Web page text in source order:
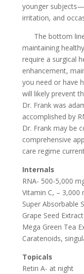
younger
irritation, and
The bottom
maintaining
require a surgical
enhancement,
you need or have
will likely prevent
Dr. Frank was
accomplished by
Dr. Frank may be
comprehensive
care regime
Internals
RNA- 500-5,000
Vitamin C, – 3,000
Super Absorbable
Grape Seed
Mega Green Tea
Caratenoids,
Topicals
Retin A- at night